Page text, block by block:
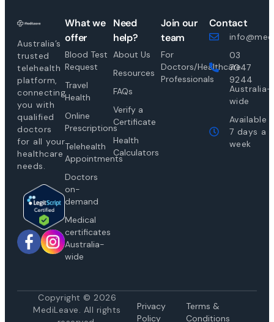
Australia’s
trusted
telehealth
platform,
connecting
you with
qualified
doctors
for all your
healthcare
needs.
What we
offer
Blood Test
Request
Travel
Health
Online
Prescriptions
Telehealth
Appointments
Doctors
on-
demand
Medical
certificates
Australia-
wide
Need
help?
About Us
Resources
FAQs
Verify a
Certificate
Health
Calculators
Join our
team
For
Doctors/Healthcare
Professionals
Contact
03
7047
9244
Australia-
wide
Available
7 days a
week
Copyright © 2026
MediLeave. All rights
Privacy
Policy
Terms &
Conditions